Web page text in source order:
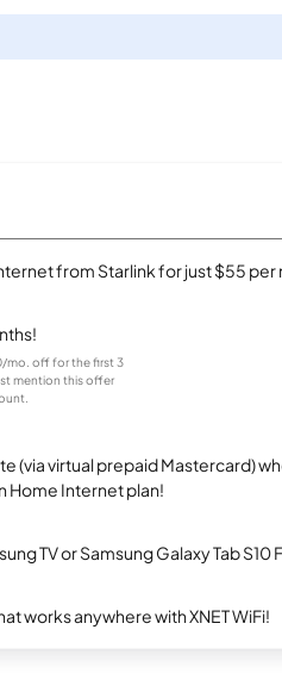
from Starlink for just $55 per
mo. off for the first 3
mention this offer
(via virtual prepaid Mastercard)
Home Internet plan!
TV or Samsung Galaxy Tab S10
works anywhere with XNET WiFi!